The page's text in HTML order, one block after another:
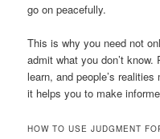
go on peacefully.
This is why you need not
admit what you don’t know.
learn, and people’s
it helps you to make
HOW TO USE JUDGMENT